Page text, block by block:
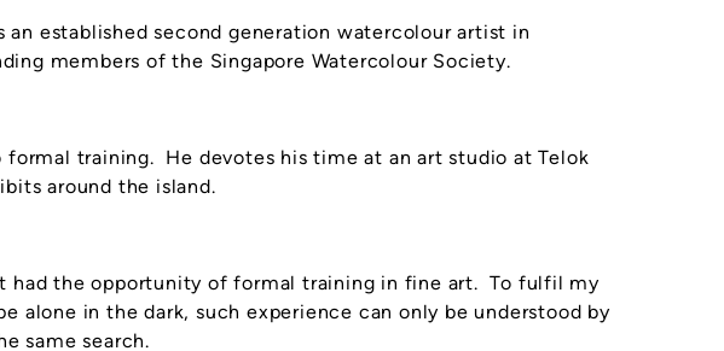
an established second generation watercolour artist in
members of the Singapore Watercolour Society.
training. He devotes his time at an art studio at Telok
around the island.
had the opportunity of formal training in fine art. To fulfil my
alone in the dark, such experience can only be understood by
same search.